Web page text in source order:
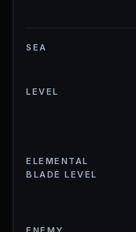
SEA
LEVEL
ELEMENTAL
BLADE LEVEL